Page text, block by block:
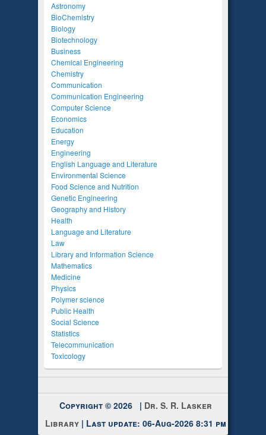
Astronomy
BioChemistry
Biology
Biotechnology
Business
Chemical Engineering
Chemistry
Communication
Communication Engineering
Computer Science
Economics
Education
Energy
Engineering
English Language and Literature
Environmental Science
Food Science and Nutrition
Genetic Engineering
Geography and History
Health
Language and Literature
Law
Library and Information Science
Mathematics
Medicine
Physics
Polymer science
Public Health
Social Science
Statistics
Telecommunication
Toxicology
Copyright © 2026 | Dr. S. R. Lasker
Library | Last update: 06-Aug-2026 8:31 pm